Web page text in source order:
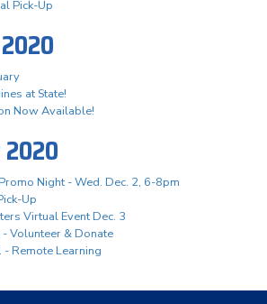
Pick-Up
at State!
Now Available!
Night - Wed. Dec. 2, 6-8pm
Up
Virtual Event Dec. 3
Volunteer & Donate
- Remote Learning